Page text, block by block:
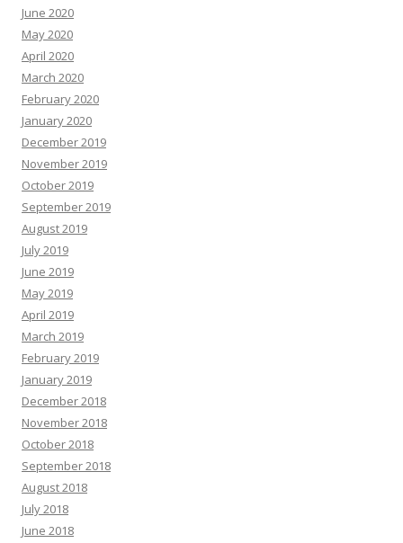
June 2020
May 2020
April 2020
March 2020
February 2020
January 2020
December 2019
November 2019
October 2019
September 2019
August 2019
July 2019
June 2019
May 2019
April 2019
March 2019
February 2019
January 2019
December 2018
November 2018
October 2018
September 2018
August 2018
July 2018
June 2018